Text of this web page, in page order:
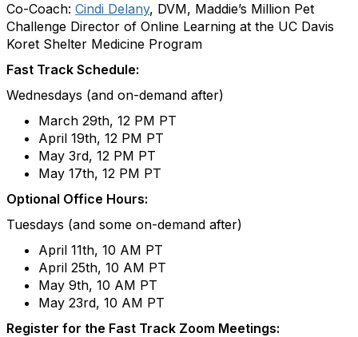
Co-Coach: Cindi Delany, DVM, Maddie’s Million Pet
Challenge Director of Online Learning at the UC Davis
Koret Shelter Medicine Program
Fast Track Schedule:
Wednesdays (and on-demand after)
March 29th, 12 PM PT​
April 19th, 12 PM PT​
May 3rd, 12 PM PT
May 17th, 12 PM PT
Optional Office Hours:
Tuesdays (and some on-demand after)
April 11th, 10 AM PT
April 25th, 10 AM PT
May 9th, 10 AM PT
May 23rd, 10 AM PT
Register for the Fast Track Zoom Meetings: